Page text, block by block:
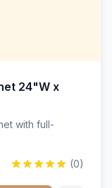
24"W x
with full-
(0)